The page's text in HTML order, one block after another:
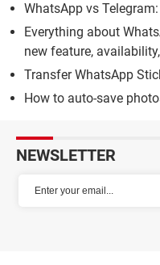
WhatsApp vs
Everything about
new feature,
Transfer WhatsApp
How to auto-save
NEWSLETTER